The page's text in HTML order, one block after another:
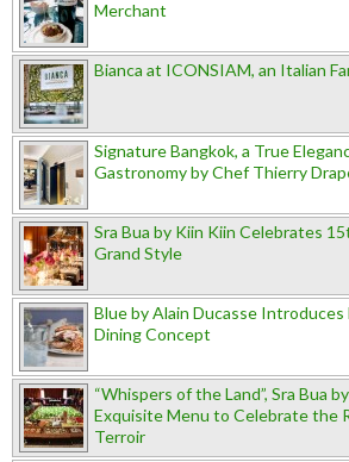
Merchant
Bianca at ICONSIAM, an Italian
Signature Bangkok, a True
Gastronomy by Chef Thierry
Sra Bua by Kiin Kiin Celebrates
Grand Style
Blue by Alain Ducasse
Dining Concept
“Whispers of the Land”, Sra Bua
Exquisite Menu to Celebrate the
Terroir